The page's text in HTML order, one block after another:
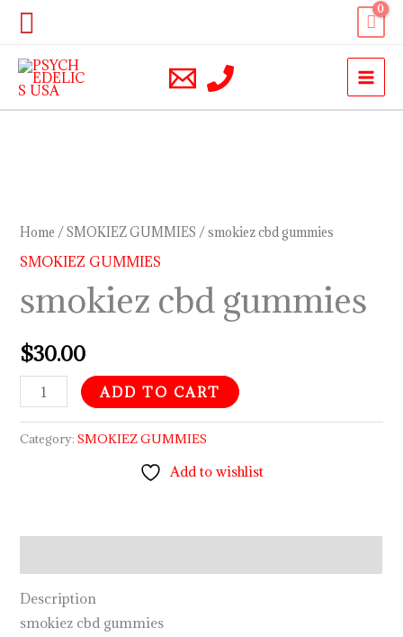
Skip
content
Search
Home /SMOKIEZ GUMMIES / smokiez cbd gummies
SMOKIEZ GUMMIES
smokiez cbd gummies
$30.00
gummies
quantity
ADD TO CART
Category:SMOKIEZ GUMMIES
Add to wishlist
Description
smokiez cbd gummies